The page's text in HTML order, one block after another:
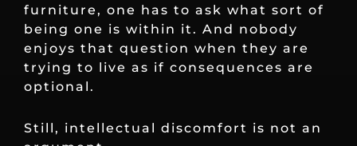
furniture, one has to ask what sort of
being one is within it. And nobody
enjoys that question when they are
trying to live as if consequences are
optional.
Still, intellectual discomfort is not an